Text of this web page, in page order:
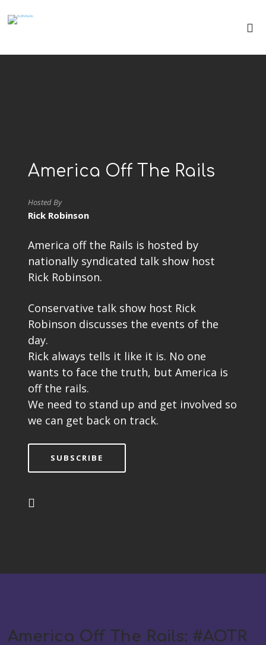
America Off The Rails
Hosted By
Rick Robinson
America off the Rails is hosted by
nationally syndicated talk show host
Rick Robinson.
Conservative talk show host Rick
Robinson discusses the events of the
day.
Rick always tells it like it is. No one
wants to face the truth, but America is
off the rails.
We need to stand up and get involved so
we can get back on track.
SUBSCRIBE
America Off The Rails: #AOTR